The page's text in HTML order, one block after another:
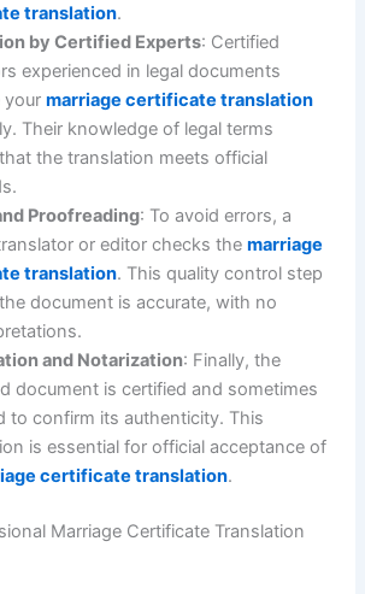
translation.
by Certified Experts: Certified
experienced in legal documents
yourmarriage certificate translation
Their knowledge of legal terms
the translation meets official
Proofreading: To avoid errors, a
or editor checks themarriage
translation. This quality control step
document is accurate, with no
and Notarization: Finally, the
document is certified and sometimes
to confirm its authenticity. This
is essential for official acceptance of
certificate translation.
Marriage Certificate Translation